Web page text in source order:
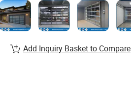
Add Inquiry Basket to Compare